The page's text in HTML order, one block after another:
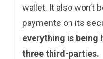
wallet. It also won’t
payments on its
everything is being
three third-parties.